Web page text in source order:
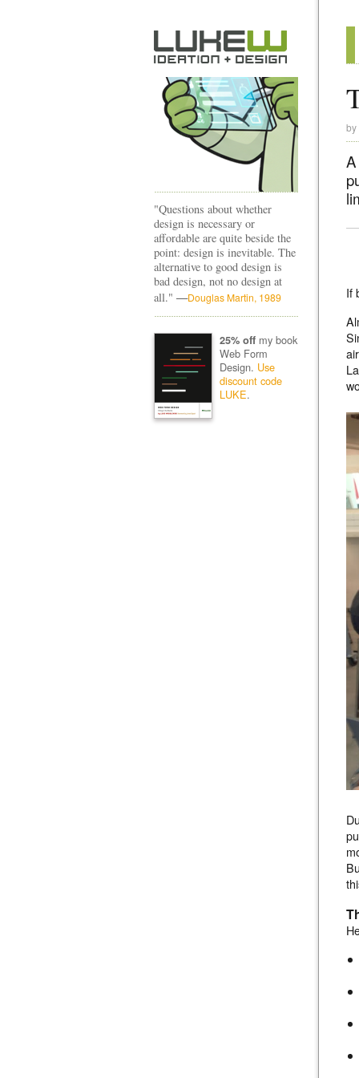
by
If
"Questions about whether
design is necessary or
affordable are quite beside the
point: design is inevitable. The
alternative to good design is
bad design, not no design at
all." —Douglas Martin, 1989
25% offmy book
Web Form
Design. Use
discount code
LUKE.